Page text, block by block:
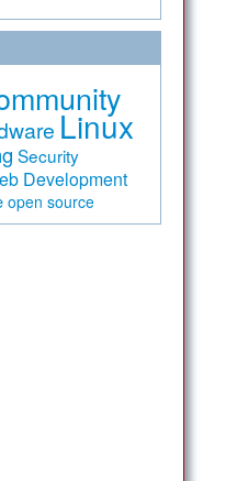
Linux
Security
Development
open source